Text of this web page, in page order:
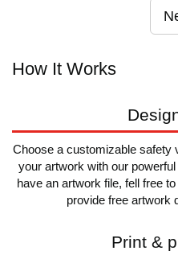
How It Works
Choose a customizable safety
your artwork with our
have an artwork file, fell free
provide free artwork
Print &